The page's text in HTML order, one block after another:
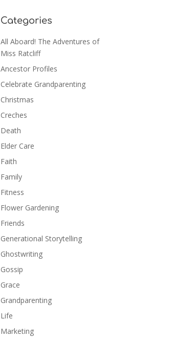
Categories
All Aboard! The Adventures of
Miss Ratcliff
Ancestor Profiles
Celebrate Grandparenting
Christmas
Creches
Death
Elder Care
Faith
Family
Fitness
Flower Gardening
Friends
Generational Storytelling
Ghostwriting
Gossip
Grace
Grandparenting
Life
Marketing